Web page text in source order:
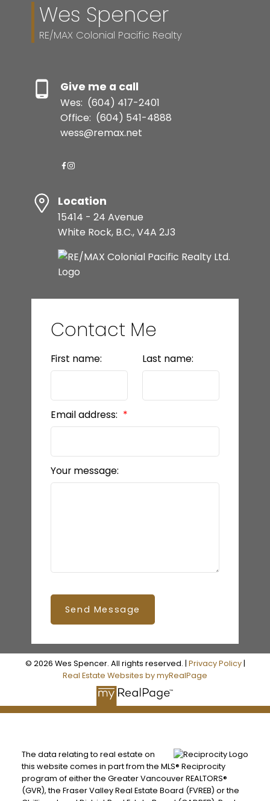
Wes Spencer
RE/MAX Colonial Pacific Realty
Give me a call
Wes: (604) 417-2401
Office: (604) 541-4888
wess@remax.net
Location
15414 - 24 Avenue
White Rock, B.C., V4A 2J3
Contact Me
First name: Last name:
Email address:
Your message:
Send Message
© 2026 Wes Spencer. All rights reserved. | Privacy Policy|
Real Estate Websites by myRealPage
The data relating to real estate on
this website comes in part from the MLS® Reciprocity
program of either the Greater Vancouver REALTORS®
(GVR), the Fraser Valley Real Estate Board (FVREB) or the